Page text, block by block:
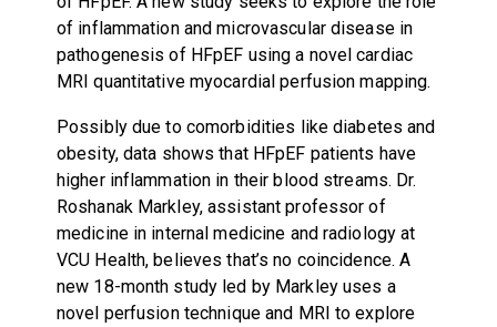
of inflammation and microvascular disease in
pathogenesis of HFpEF using a novel cardiac
MRI quantitative myocardial perfusion mapping.
Possibly due to comorbidities like diabetes and
obesity, data shows that HFpEF patients have
higher inflammation in their blood streams. Dr.
Roshanak Markley, assistant professor of
medicine in internal medicine and radiology at
VCU Health, believes that’s no coincidence. A
new 18-month study led by Markley uses a
novel perfusion technique and MRI to explore